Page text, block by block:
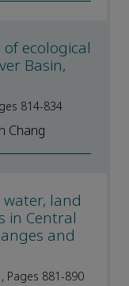
ecological
Basin,
814-834
Chang
land
in Central
and
Pages 881-890